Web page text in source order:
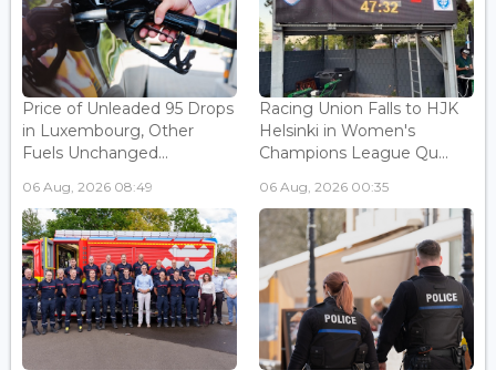
Price of Unleaded 95 Drops
in Luxembourg, Other
Fuels Unchanged...
06 Aug, 2026 08:49
Racing Union Falls to HJK
Helsinki in Women's
Champions League Qu...
06 Aug, 2026 00:35